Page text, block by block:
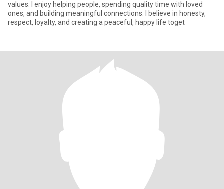
values. I enjoy helping people, spending quality time with loved
ones, and building meaningful connections. I believe in honesty,
respect, loyalty, and creating a peaceful, happy life toget